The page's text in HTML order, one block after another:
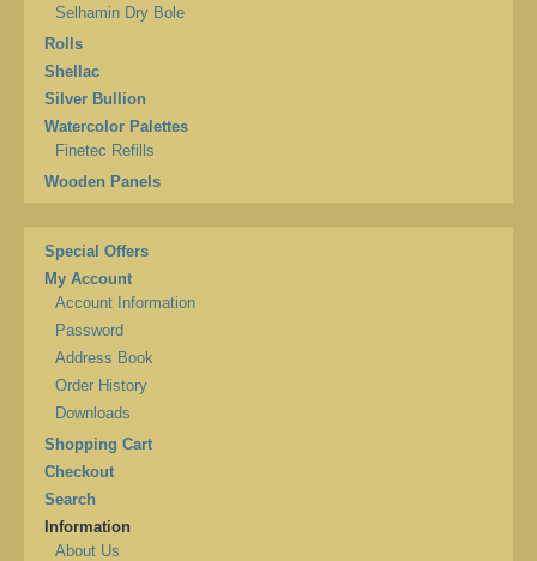
Selhamin Dry Bole
Rolls
Shellac
Silver Bullion
Watercolor Palettes
Finetec Refills
Wooden Panels
Special Offers
My Account
Account Information
Password
Address Book
Order History
Downloads
Shopping Cart
Checkout
Search
Information
About Us